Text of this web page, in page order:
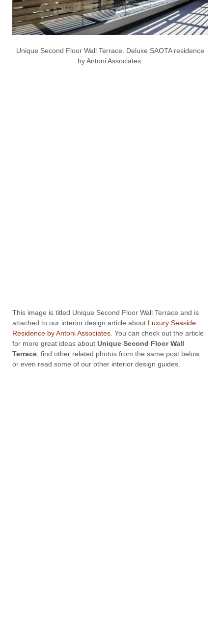
Unique Second Floor Wall Terrace. Deluxe SAOTA residence
by Antoni Associates.
This image is titled Unique Second Floor Wall Terrace and is
attached to our interior design article about Luxury Seaside
Residence by Antoni Associates . You can check out the article
for more great ideas about Unique Second Floor Wall
Terrace , find other related photos from the same post below,
or even read some of our other interior design guides.